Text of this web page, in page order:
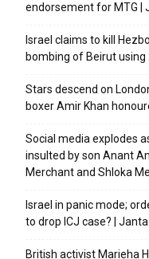
endorsement for MTG |
Israel claims to kill
bombing of Beirut
Stars descend on
boxer Amir Khan
Social media explodes
insulted by son Anant
Merchant and Shloka
Israel in panic mode;
to drop ICJ case? |
British activist Marieha